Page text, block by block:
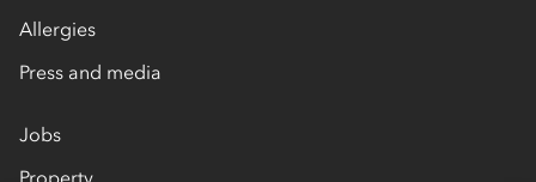
Allergies
Press and media
Jobs